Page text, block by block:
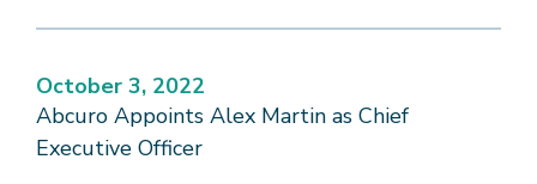
Abcuro Appoints Alex Martin as Chief
Executive Officer
October 3, 2022